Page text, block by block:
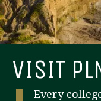
About
VISIT
Every